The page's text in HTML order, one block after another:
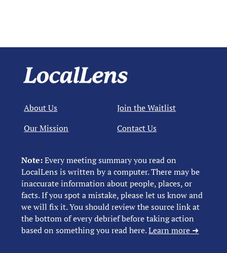
Note:Every meeting summary you read on
LocalLens is written by a computer. There may be
inaccurate information about people, places, or
facts. If you spot a mistake, please let us know and
we will fix it. You should review the source link at
the bottom of every debrief before taking action
based on something you read here.Learn more ➜
About Us
Our Mission
Join the Waitlist
Contact Us